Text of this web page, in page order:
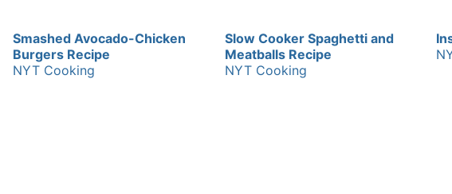
Smashed Avocado-Chicken
Burgers Recipe
NYT Cooking
Slow Cooker Spaghetti and
Meatballs Recipe
NYT Cooking